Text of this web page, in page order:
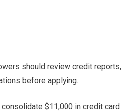
should review credit reports,
before applying.
$11,000 in credit card